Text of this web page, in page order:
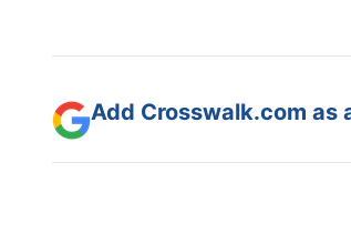
Add Crosswalk.com